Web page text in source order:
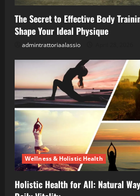
The Secret to Effective Body
Shape Your Ideal Physique
admintrattoriaalassio
Wellness & Holistic Health
Holistic Health for All: Natural